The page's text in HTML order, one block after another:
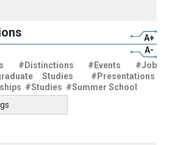
A+
A-
#Distinctions #Events
#Job
Studies
#Presentations
#Studies #Summer School